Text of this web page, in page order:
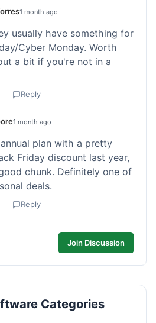
1 month ago
usually have something for
Cyber Monday. Worth
a bit if you're not in a
Reply
1 month ago
plan with a pretty
Friday discount last year,
chunk. Definitely one of
deals.
Reply
Join Discussion
Categories